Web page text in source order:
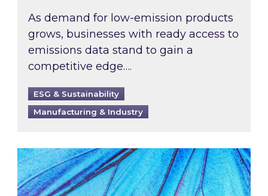
As demand for low-emission products
grows, businesses with ready access to
emissions data stand to gain a
competitive edge….
ESG & Sustainability
Manufacturing & Industry
Most prominent non-commodity costs of